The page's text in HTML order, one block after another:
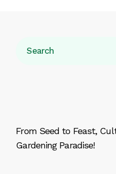
From Seed to Feast,
Gardening Paradise!